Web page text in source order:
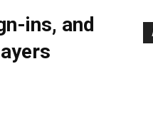
ins, and